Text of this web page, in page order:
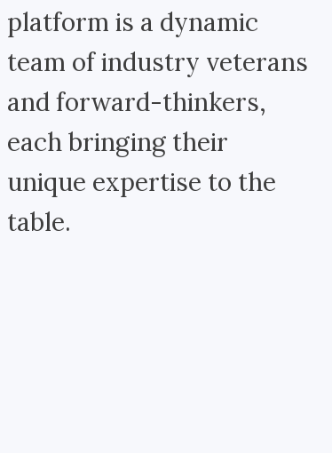
platform is a dynamic
team of industry veterans
and forward-thinkers,
each bringing their
unique expertise to the
table.